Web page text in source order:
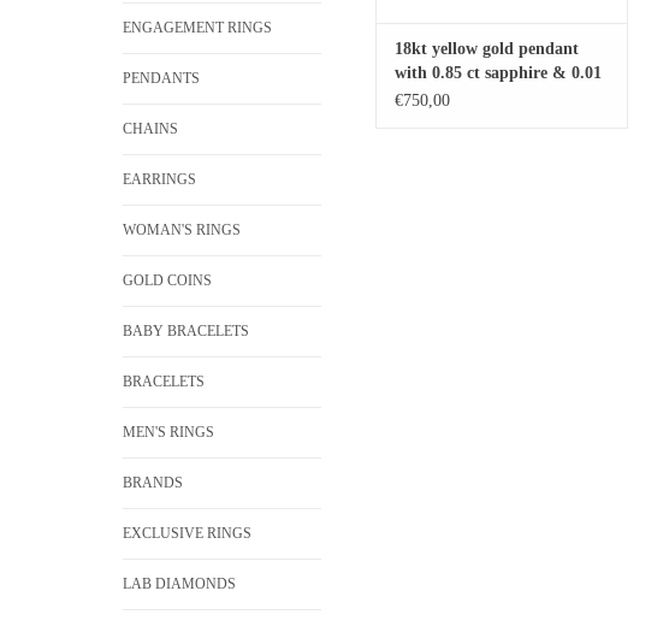
ENGAGEMENT RINGS
PENDANTS
CHAINS
EARRINGS
WOMAN'S RINGS
GOLD COINS
BABY BRACELETS
BRACELETS
MEN'S RINGS
BRANDS
EXCLUSIVE RINGS
LAB DIAMONDS
18kt yellow gold pendant
with 0.85 ct sapphire & 0.01
ct diamond
€750,00